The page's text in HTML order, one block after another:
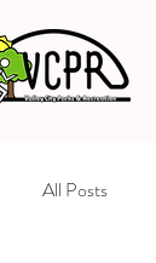
All Posts